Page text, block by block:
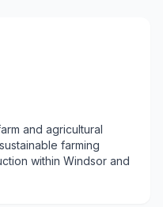
and agricultural
farming
within Windsor and